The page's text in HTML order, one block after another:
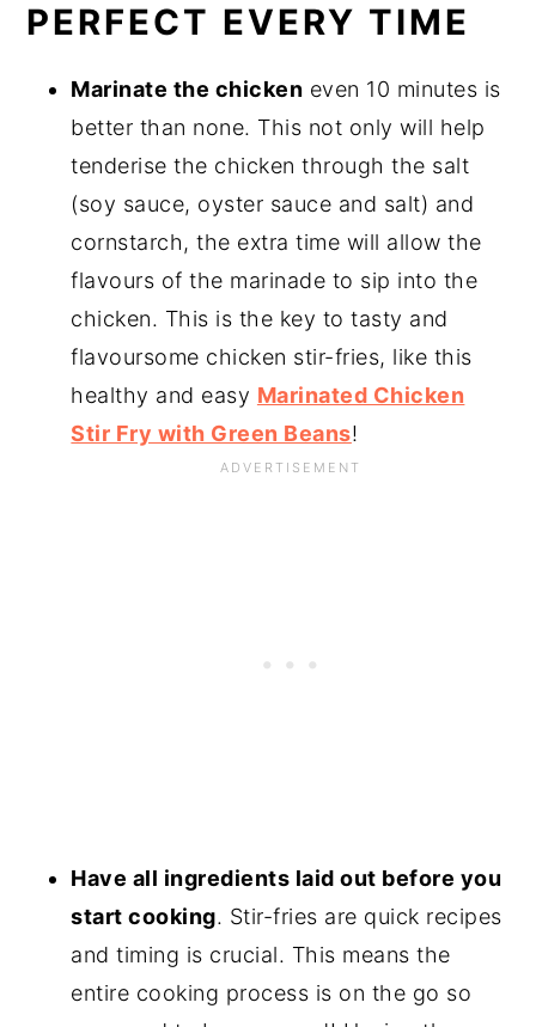
PERFECT EVERY TIME
Marinate the chicken even 10 minutes is
better than none. This not only will help
tenderise the chicken through the salt
(soy sauce, oyster sauce and salt) and
cornstarch, the extra time will allow the
flavours of the marinade to sip into the
chicken. This is the key to tasty and
flavoursome chicken stir-fries, like this
healthy and easy Marinated Chicken
Stir Fry with Green Beans!
Have all ingredients laid out before you
start cooking. Stir-fries are quick recipes
and timing is crucial. This means the
entire cooking process is on the go so